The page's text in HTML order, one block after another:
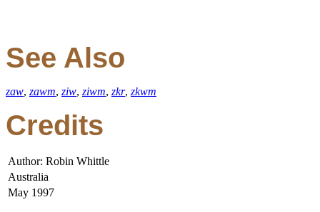
See Also
zaw, zawm, ziw, ziwm, zkr, zkwm
Credits
Author: Robin Whittle
Australia
May 1997